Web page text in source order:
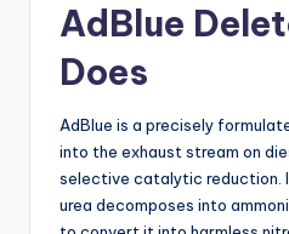
AdBlue
Does
AdBlue is a precisely
into the exhaust stream on
selective catalytic reduction.
urea decomposes into